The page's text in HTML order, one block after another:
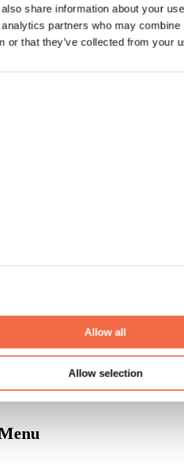
share information about your
partners who may
or that they’ve collected from your
Allow all
Allow selection